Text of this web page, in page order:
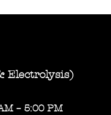
Electrolysis)
– 5:00 PM